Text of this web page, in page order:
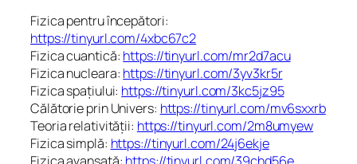
Fizica pentru începători:
https://tinyurl.com/4xbc67c2
Fizica cuantică: https://tinyurl.com/mr2d7acu
Fizica nucleara: https://tinyurl.com/3yv3kr5r
Fizica spațiului: https://tinyurl.com/3kc5jz95
Călătorie prin Univers: https://tinyurl.com/mv6sxxrb
Teoria relativității: https://tinyurl.com/2m8umyew
Fizica simplă: https://tinyurl.com/24j6ekje